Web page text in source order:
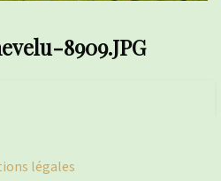
8909.JPG
légales